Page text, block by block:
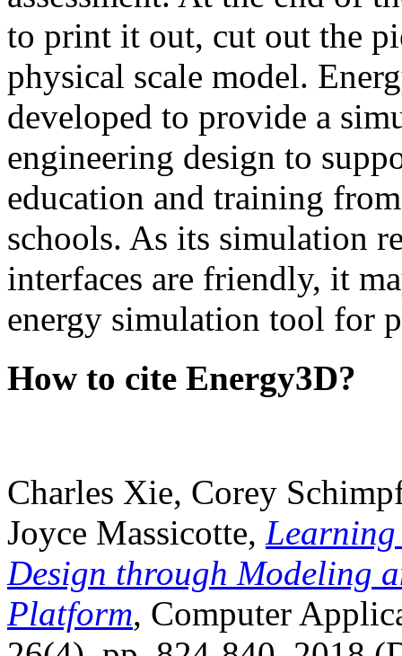
to print it out, cut out the
physical scale model.
developed to provide a
engineering design to
education and training
schools. As its simulation
interfaces are friendly, it
energy simulation tool for
How to cite Energy3D?
Charles Xie, Corey
Joyce Massicotte, Learning
Design through Modeling
Platform, Computer